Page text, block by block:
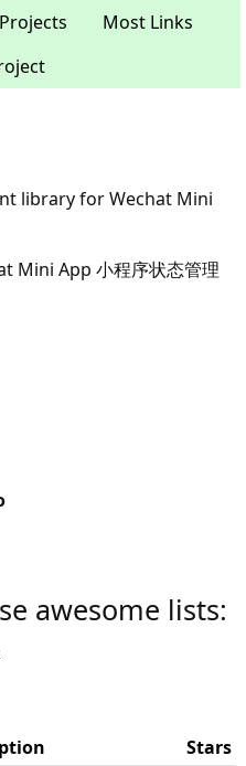
Most Links
library for Wechat Mini
Mini App 小程序状态管理
awesome lists:
Stars